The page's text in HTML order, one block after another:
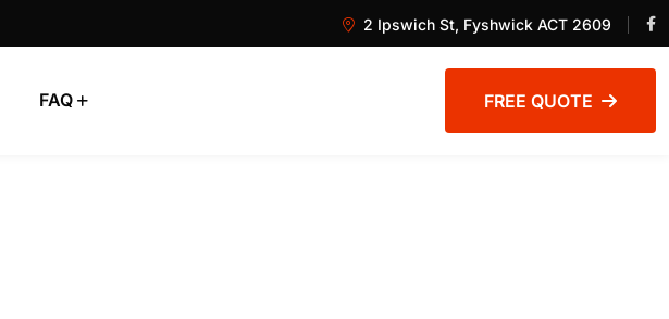
2 Ipswich St, Fyshwick ACT 2609
FAQ FREE QUOTE